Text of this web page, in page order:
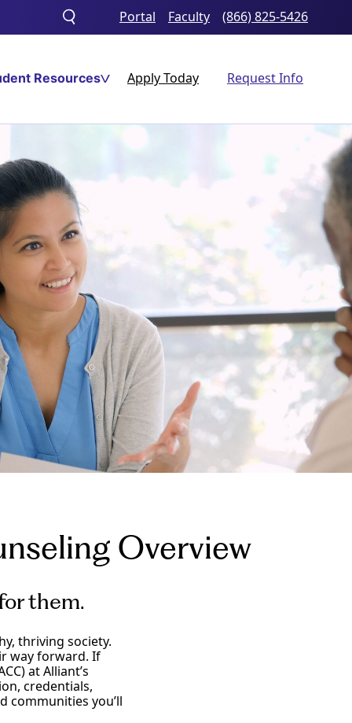
Toggle
search
Portal Faculty (866) 825-5426
Resources Apply Today Request Info
Overview
them.
thriving society.
way forward. If
at Alliant’s
credentials,
communities you’ll